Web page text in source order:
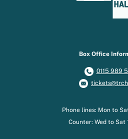
Box Office
0115 989
Phone lines: Mon to
Counter: Wed to Sat